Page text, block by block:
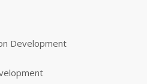
Development